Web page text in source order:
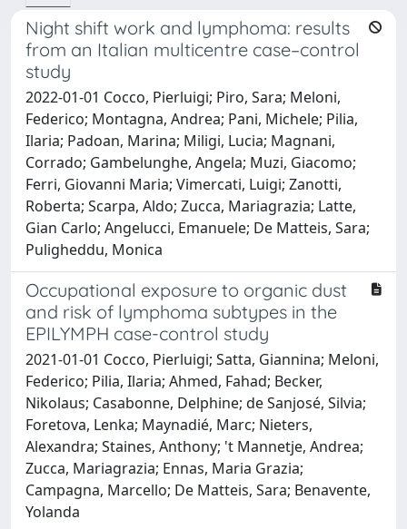
Night shift work and lymphoma: results
from an Italian multicentre case–control
study
2022-01-01 Cocco, Pierluigi; Piro, Sara; Meloni,
Federico; Montagna, Andrea; Pani, Michele; Pilia,
Ilaria; Padoan, Marina; Miligi, Lucia; Magnani,
Corrado; Gambelunghe, Angela; Muzi, Giacomo;
Ferri, Giovanni Maria; Vimercati, Luigi; Zanotti,
Roberta; Scarpa, Aldo; Zucca, Mariagrazia; Latte,
Gian Carlo; Angelucci, Emanuele; De Matteis, Sara;
Puligheddu, Monica
Occupational exposure to organic dust
and risk of lymphoma subtypes in the
EPILYMPH case-control study
2021-01-01 Cocco, Pierluigi; Satta, Giannina; Meloni,
Federico; Pilia, Ilaria; Ahmed, Fahad; Becker,
Nikolaus; Casabonne, Delphine; de Sanjosé, Silvia;
Foretova, Lenka; Maynadié, Marc; Nieters,
Alexandra; Staines, Anthony; 't Mannetje, Andrea;
Zucca, Mariagrazia; Ennas, Maria Grazia;
Campagna, Marcello; De Matteis, Sara; Benavente,
Yolanda